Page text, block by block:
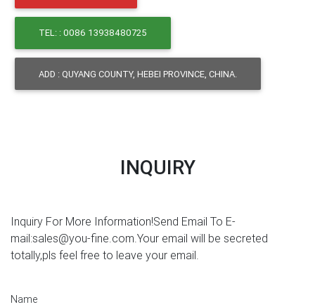
TEL: : 0086 13938480725
ADD : QUYANG COUNTY, HEBEI PROVINCE, CHINA.
INQUIRY
Inquiry For More Information!Send Email To E-
mail:sales@you-fine.com.Your email will be secreted
totally,pls feel free to leave your email.
Name